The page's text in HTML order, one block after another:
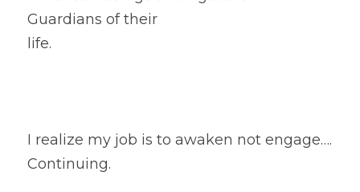
Guardians of their
life.
I realize my job is to awaken not engage….
Continuing.